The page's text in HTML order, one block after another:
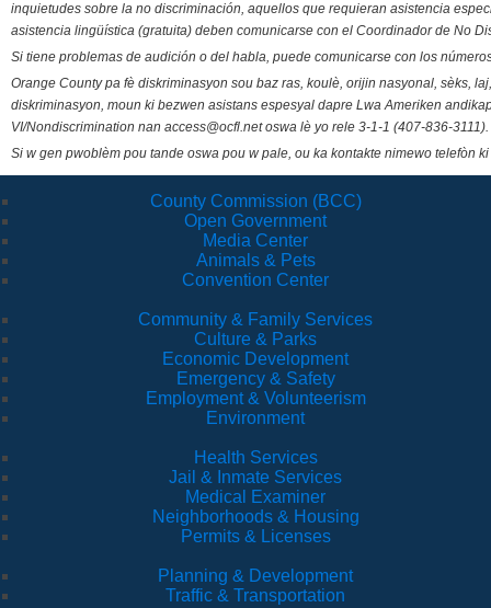
inquietudes sobre la no discriminación, aquellos que requieran asistencia
asistencia lingüística (gratuita) deben comunicarse con el Coordinador de No
Si tiene problemas de audición o del habla, puede comunicarse con los
Orange County pa fè diskriminasyon sou baz ras, koulè, orijin nasyonal, sèks,
diskriminasyon, moun ki bezwen asistans espesyal dapre Lwa Ameriken
VI/Nondiscrimination nan access@ocfl.net oswa lè yo rele 3-1-1 (407-836-3111).
Si w gen pwoblèm pou tande oswa pou w pale, ou ka kontakte nimewo telefòn
County Commission (BCC)
Open Government
Media Center
Animals & Pets
Convention Center
Community & Family Services
Culture & Parks
Economic Development
Emergency & Safety
Employment & Volunteerism
Environment
Health Services
Jail & Inmate Services
Medical Examiner
Neighborhoods & Housing
Permits & Licenses
Planning & Development
Traffic & Transportation